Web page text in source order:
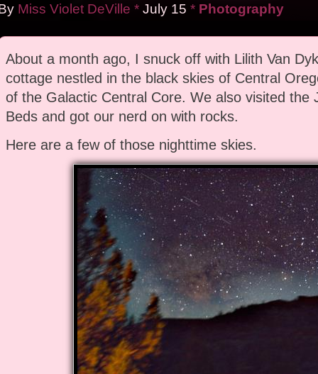
Miss Violet DeVille * July 15 * Photography
About a month ago, I snuck off with Lilith Van
cottage nestled in the black skies of Central
of the Galactic Central Core. We also visited the
Beds and got our nerd on with rocks.
Here are a few of those nighttime skies.